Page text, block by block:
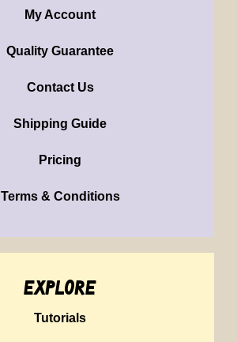
My Account
Quality Guarantee
Contact Us
Shipping Guide
Pricing
Terms & Conditions
explore
Tutorials